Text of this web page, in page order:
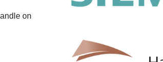
on